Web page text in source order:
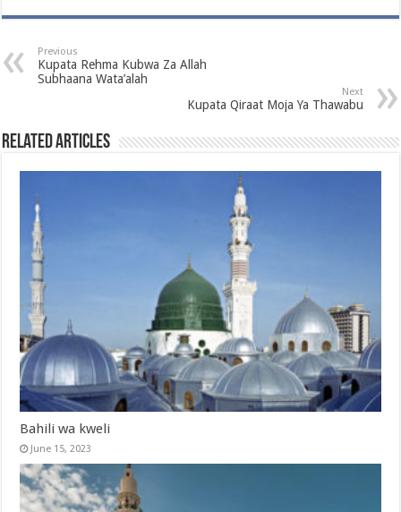
Previous
Kupata Rehma Kubwa Za Allah
Subhaana Wata’alah
Next
Kupata Qiraat Moja Ya Thawabu
Related Articles
Bahili wa kweli
June 15, 2023